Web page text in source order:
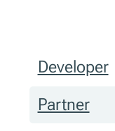
Developer
Partner